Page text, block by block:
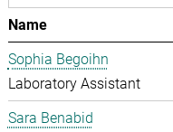
Name
Sophia Begoihn
Laboratory Assistant
Sara Benabid